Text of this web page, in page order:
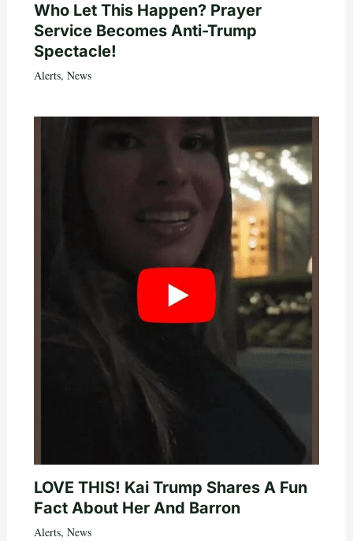
Who Let This Happen? Prayer
Service Becomes Anti-Trump
Spectacle!
Alerts, News
LOVE THIS! Kai Trump Shares A Fun
Fact About Her And Barron
Alerts, News